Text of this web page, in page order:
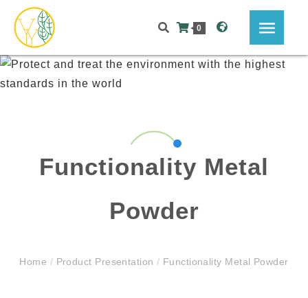
0
Functionality Metal
Powder
Home / Product Presentation / Functionality Metal Powder